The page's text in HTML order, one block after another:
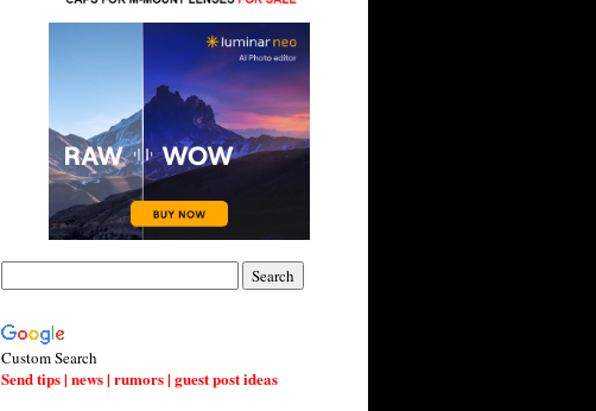
Custom Search
Send tips | news | rumors | guest post ideas